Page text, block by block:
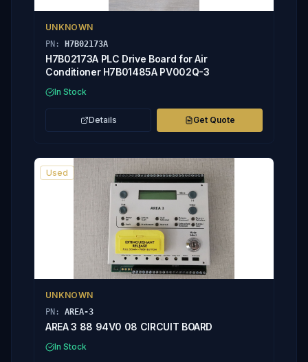
UNKNOWN
PN: H7B02173A
H7B02173A PLC Drive Board for Air
Conditioner H7B01485A PV002Q-3
In Stock
Details Get Quote
Used
UNKNOWN
PN: AREA-3
AREA 3 88 94V0 08 CIRCUIT BOARD
In Stock